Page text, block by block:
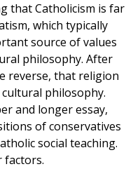
that Catholicism is far
which typically
source of values
philosophy. After
reverse, that religion
cultural philosophy.
and longer essay,
of conservatives
social teaching.
factors.